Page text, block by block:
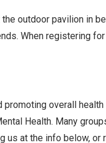
outdoor pavilion in
When registering
overall
Health. Many
us at the info below,